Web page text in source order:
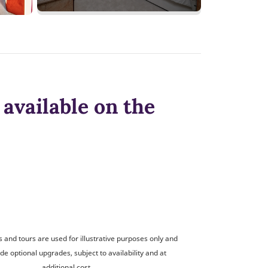
on the
and tours are used for illustrative purposes only and
optional upgrades, subject to availability and at